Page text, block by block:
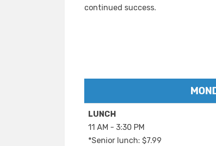
continued success.
LUNCH
11 AM - 3:30 PM
*Senior lunch: $7.99